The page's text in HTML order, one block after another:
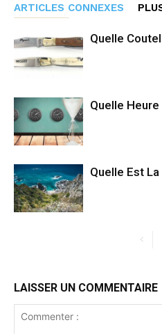
ARTICLES CONNEXES
Quelle
Quelle
Quelle Est
LAISSER UN COMMENTAIRE